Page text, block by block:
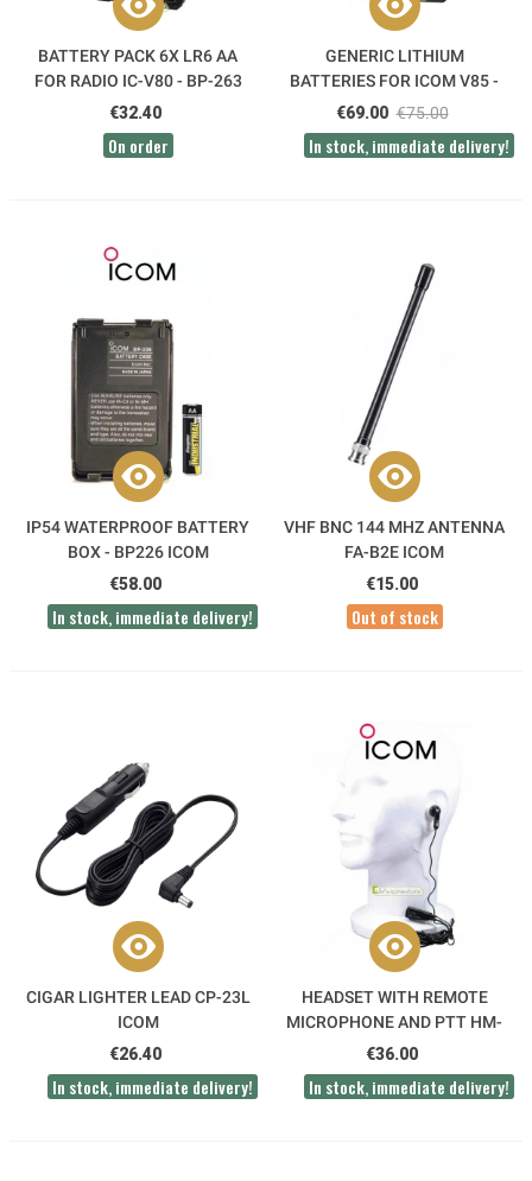
BATTERY PACK 6X LR6 AA
FOR RADIO IC-V80 - BP-263
ICOM
€32.40
On order
GENERIC LITHIUM
BATTERIES FOR ICOM V85 -
BP227-LI
€69.00 €75.00
In stock, immediate delivery!
IP54 WATERPROOF BATTERY
BOX - BP226 ICOM
€58.00
In stock, immediate delivery!
VHF BNC 144 MHZ ANTENNA
FA-B2E ICOM
€15.00
Out of stock
CIGAR LIGHTER LEAD CP-23L
ICOM
€26.40
In stock, immediate delivery!
HEADSET WITH REMOTE
MICROPHONE AND PTT HM-
128L ICOM
€36.00
In stock, immediate delivery!